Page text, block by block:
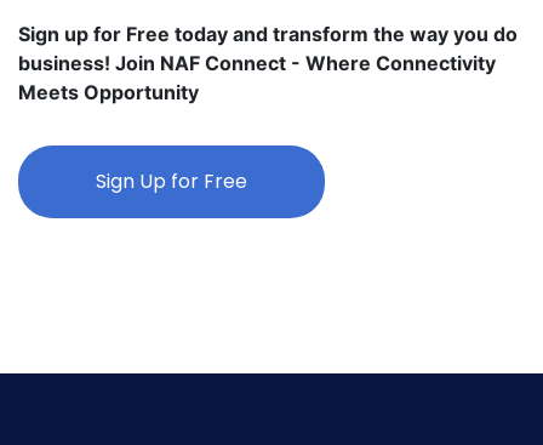
Sign up for Free today and transform the way you do
business! Join NAF Connect - Where Connectivity
Meets Opportunity
Sign Up for Free